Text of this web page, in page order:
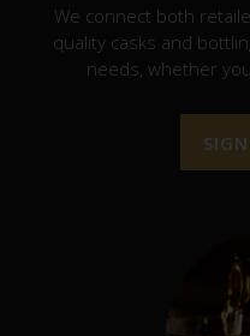
We connect both
quality casks and
needs, whether